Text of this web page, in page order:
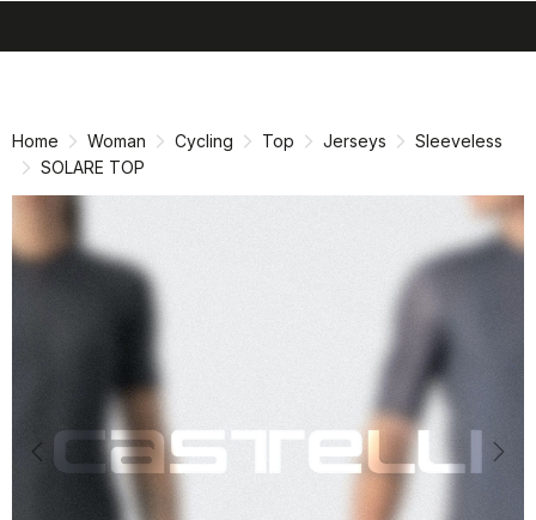
Home Woman Cycling Top Jerseys
Sleeveless
SOLARE TOP
Previous